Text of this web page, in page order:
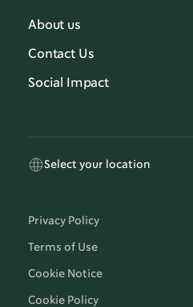
About us
Contact Us
Social Impact
Select your location
Privacy Policy
Terms of Use
Cookie Notice
Cookie Policy